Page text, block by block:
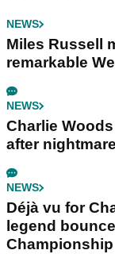
NEWS
Miles Russell
remarkable
NEWS
Charlie
after
NEWS
Déjà vu for
legend
Championship